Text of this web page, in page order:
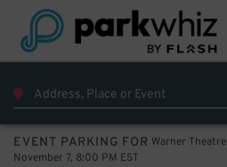
EVENT PARKING FOR Warner Theatre
November 7, 8:00 PM EST